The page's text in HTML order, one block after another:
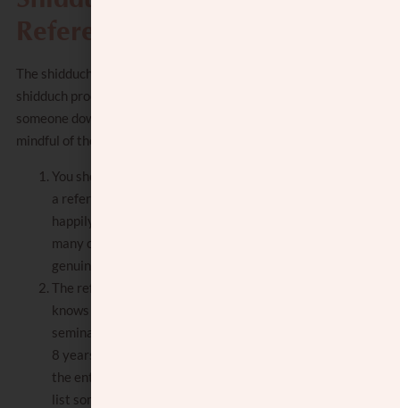
The shidduch reference
shidduch process. It is crucial, before putting
someone down as a reference for you, to be
mindful of the following:
You should ask them before adding them as
a reference and make sure they will
happily do it. As a reference, they may get
many calls about you, and they should
genuinely be willing to help.
The reference should be someone who
knows you currently, not someone from
seminary or high school, and you graduated
8 years ago. (Unless you kept up with them
the entire time.) Same for neighbors. Don’t
list someone who moved away many years